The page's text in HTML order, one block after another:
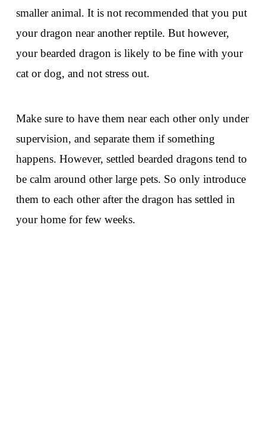
smaller animal. It is not recommended that you put
your dragon near another reptile. But however,
your bearded dragon is likely to be fine with your
cat or dog, and not stress out.
Make sure to have them near each other only under
supervision, and separate them if something
happens. However, settled bearded dragons tend to
be calm around other large pets. So only introduce
them to each other after the dragon has settled in
your home for few weeks.